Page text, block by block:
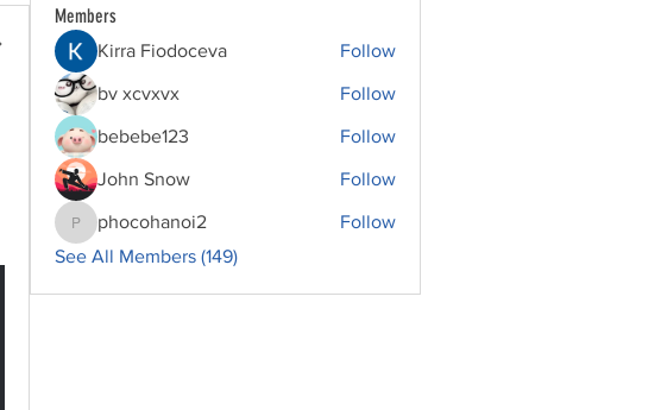
Members
Kirra Fiodoceva Follow
bv xcvxvx Follow
bebebe123 Follow
John Snow Follow
phocohanoi2
phocohanoi2
Follow
See All Members (149)